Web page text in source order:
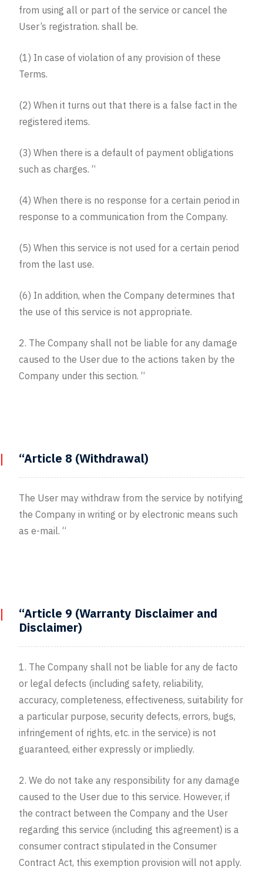
from using all or part of the service or cancel the
User’s registration. shall be.
(1) In case of violation of any provision of these
Terms.
(2) When it turns out that there is a false fact in the
registered items.
(3) When there is a default of payment obligations
such as charges. “
(4) When there is no response for a certain period in
response to a communication from the Company.
(5) When this service is not used for a certain period
from the last use.
(6) In addition, when the Company determines that
the use of this service is not appropriate.
2. The Company shall not be liable for any damage
caused to the User due to the actions taken by the
Company under this section. “
“Article 8 (Withdrawal)
The User may withdraw from the service by notifying
the Company in writing or by electronic means such
as e-mail. “
“Article 9 (Warranty Disclaimer and
Disclaimer)
1. The Company shall not be liable for any de facto
or legal defects (including safety, reliability,
accuracy, completeness, effectiveness, suitability for
a particular purpose, security defects, errors, bugs,
infringement of rights, etc. in the service) is not
guaranteed, either expressly or impliedly.
2. We do not take any responsibility for any damage
caused to the User due to this service. However, if
the contract between the Company and the User
regarding this service (including this agreement) is a
consumer contract stipulated in the Consumer
Contract Act, this exemption provision will not apply.